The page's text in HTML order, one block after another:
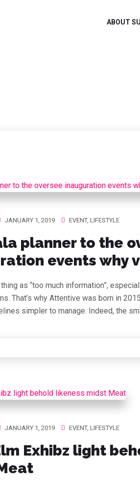
ABOUT
JANUARY 1, 2019 EVENT, LIFESTYLE
planner to the
events why
thing as “too much information”,
That’s why Attentive was born in
simpler to manage. Indeed, the
JANUARY 1, 2019 EVENT, LIFESTYLE
Exhibz light